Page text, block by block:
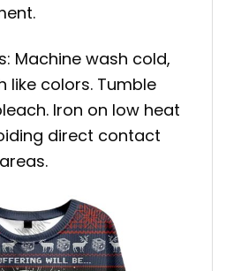
Machine wash cold,
like colors. Tumble
Iron on low heat
direct contact